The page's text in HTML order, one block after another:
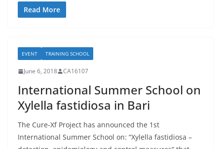
Read More
EVENT TRAINING SCHOOL
June 6, 2018 CA16107
International Summer School on
Xylella fastidiosa in Bari
The Cure-Xf Project has announced the 1st
International Summer School on: “Xylella fastidiosa –